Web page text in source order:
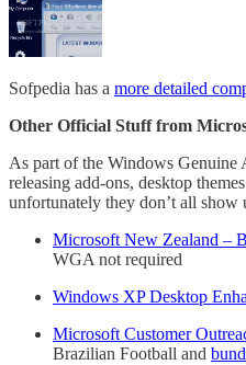
Sofpedia has a more detailed
Other Official Stuff from
As part of the Windows Genuine
releasing add-ons, desktop
unfortunately they don’t all show
Microsoft New Zealand –
WGA not required
Windows XP Desktop
Microsoft Customer
Brazilian Football and